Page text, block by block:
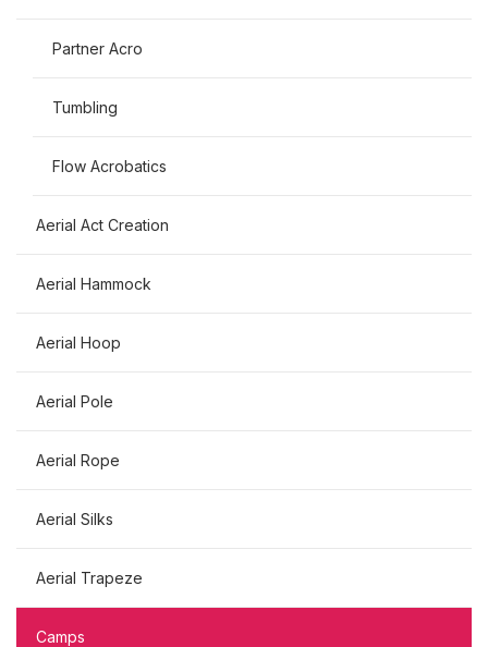
Partner Acro
Tumbling
Flow Acrobatics
Aerial Act Creation
Aerial Hammock
Aerial Hoop
Aerial Pole
Aerial Rope
Aerial Silks
Aerial Trapeze
Camps